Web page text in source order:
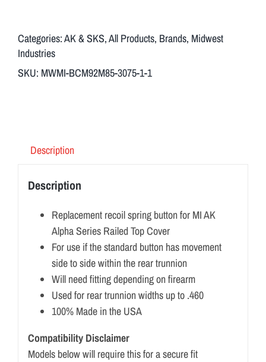
Categories:AK & SKS,All Products, Brands, Midwest
Industries
SKU: MWMI-BCM92M85-3075-1-1
Description
Description
Replacement recoil spring button for MI AK
Alpha Series Railed Top Cover
For use if the standard button has movement
side to side within the rear trunnion
Will need fitting depending on firearm
Used for rear trunnion widths up to .460
100% Made in the USA
Compatibility Disclaimer
Models below will require this for a secure fit